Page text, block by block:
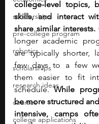
scholarships
pre-college program
robotics
scholarships
research ideas
courses
college applications
college-level topics,
skills, and interact
share similar interests.
longer academic
are typically shorter,
few days to a few
them easier to fit
schedule. While
be more structured
intensive, camps